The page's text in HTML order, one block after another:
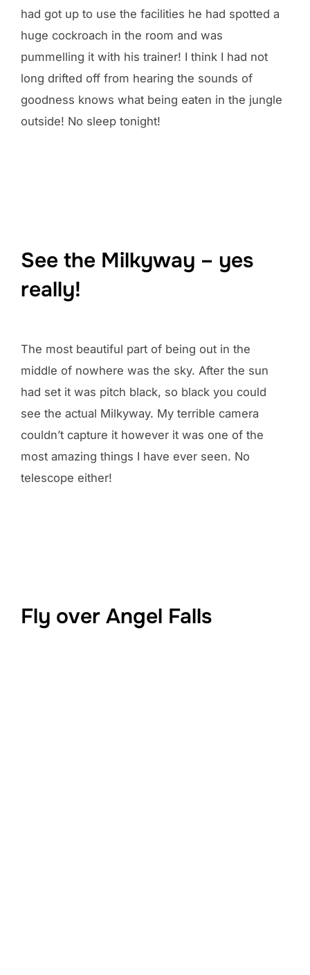
had got up to use the facilities he had spotted a
huge cockroach in the room and was
pummelling it with his trainer! I think I had not
long drifted off from hearing the sounds of
goodness knows what being eaten in the jungle
outside! No sleep tonight!
See the Milkyway – yes
really!
The most beautiful part of being out in the
middle of nowhere was the sky. After the sun
had set it was pitch black, so black you could
see the actual Milkyway. My terrible camera
couldn’t capture it however it was one of the
most amazing things I have ever seen. No
telescope either!
Fly over Angel Falls